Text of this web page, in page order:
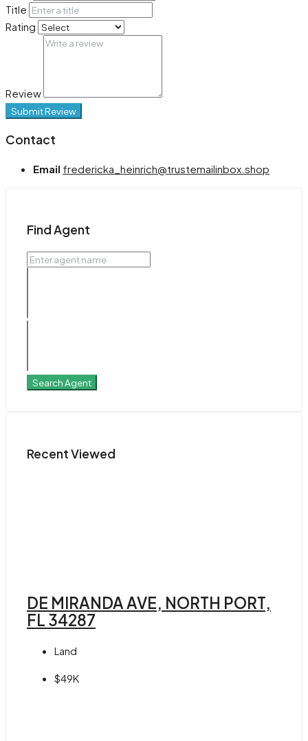
Title
Rating
Review
Submit Review
Contact
Email fredericka_heinrich@trustemailinbox.shop
Find Agent
Search Agent
Recent Viewed
DE MIRANDA AVE, NORTH PORT,
FL 34287
Land
$49K